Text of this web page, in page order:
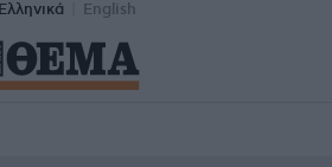
Ελληνικά English